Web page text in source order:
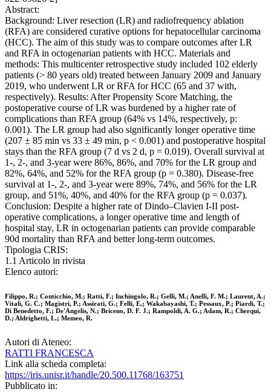
Abstract:
Background: Liver resection (LR) and radiofrequency ablation
(RFA) are considered curative options for hepatocellular carcinoma
(HCC). The aim of this study was to compare outcomes after LR
and RFA in octogenarian patients with HCC. Materials and
methods: This multicenter retrospective study included 102 elderly
patients (> 80 years old) treated between January 2009 and January
2019, who underwent LR or RFA for HCC (65 and 37 with,
respectively). Results: After Propensity Score Matching, the
postoperative course of LR was burdened by a higher rate of
complications than RFA group (64% vs 14%, respectively, p:
0.001). The LR group had also significantly longer operative time
(207 ± 85 min vs 33 ± 49 min, p < 0.001) and postoperative hospital
stays than the RFA group (7 d vs 2 d, p = 0.019). Overall survival at
1-, 2-, and 3-year were 86%, 86%, and 70% for the LR group and
82%, 64%, and 52% for the RFA group (p = 0.380). Disease-free
survival at 1-, 2-, and 3-year were 89%, 74%, and 56% for the LR
group, and 51%, 40%, and 40% for the RFA group (p = 0.037).
Conclusion: Despite a higher rate of Dindo–Clavien I-II post-
operative complications, a longer operative time and length of
hospital stay, LR in octogenarian patients can provide comparable
90d mortality than RFA and better long-term outcomes.
Tipologia CRIS:
1.1 Articolo in rivista
Elenco autori:
Filippo, R.; Conticchio, M.; Ratti, F.; Inchingolo, R.; Gelli, M.; Anelli, F. M.; Laurent, A.;
Vitali, G. C.; Magistri, P.; Assirati, G.; Felli, E.; Wakabayashi, T.; Pessaux, P.; Piardi, T.;
Di Benedetto, F.; De'Angelis, N.; Briceno, D. F. J.; Rampoldi, A. G.; Adam, R.; Cherqui,
D.; Aldrighetti, L.; Memeo, R.
Autori di Ateneo:
RATTI FRANCESCA
Link alla scheda completa:
https://iris.unisr.it/handle/20.500.11768/163751
Pubblicato in: